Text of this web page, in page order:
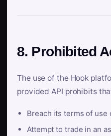
8. Prohibited
The use of the Hook
provided API prohibits
Breach its terms of use
Attempt to trade in an